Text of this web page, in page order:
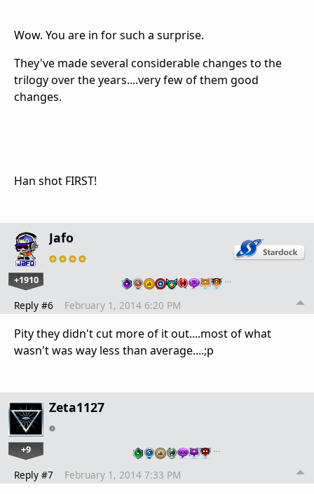
Wow. You are in for such a surprise.
They've made several considerable changes to the
trilogy over the years....very few of them good
changes.
Han shot FIRST!
Jafo
+1910 …
Reply #6 February 1, 2014 6:20 PM
Pity they didn't cut more of it out....most of what
wasn't was way less than average....;p
Zeta1127
+9 …
Reply #7 February 1, 2014 7:33 PM